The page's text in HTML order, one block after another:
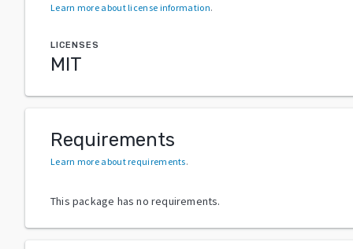
Learn more about license information.
LICENSES
MIT
Requirements
Learn more about requirements.
This package has no requirements.